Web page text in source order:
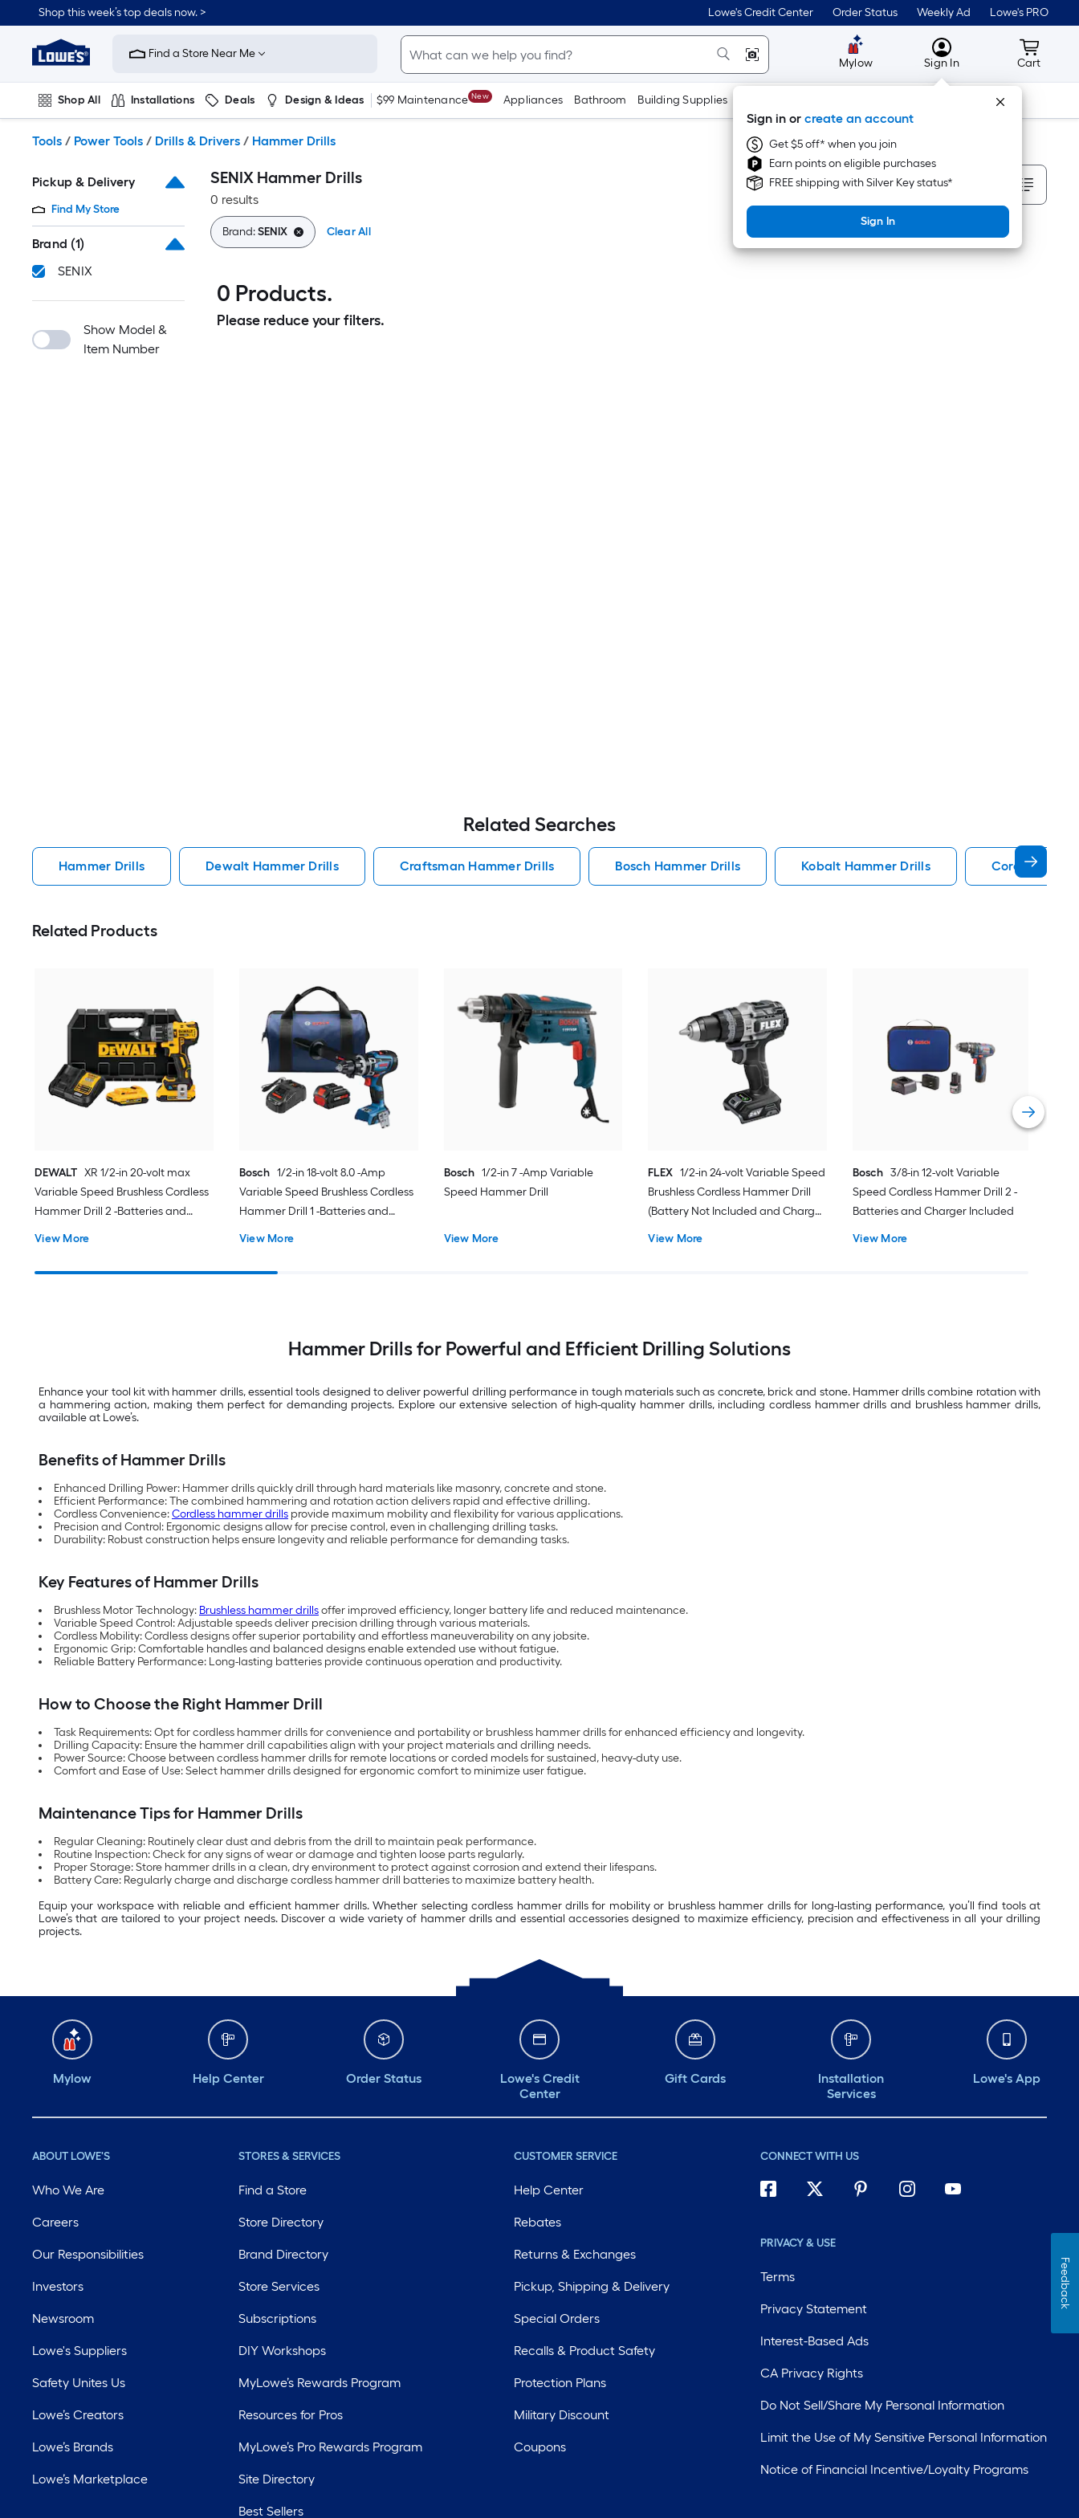
to
content
Shop this week’s top deals now. > Lowe's Credit Center Order Status Weekly Ad Lowe's PRO
Link
to
Improvement
Home
Page
Find a Store Near Me
Mylow MyLowes
Sign In
Sign in or create an account
Get $5 off* when you join
Earn points on eligible purchases
FREE shipping with Silver Key status*
Sign In
Cart
Cart
Shop All Installations Deals Design & Ideas $99 Maintenance New Appliances Bathroom Building Supplies Tools
Tools / Power Tools / Drills & Drivers / Hammer Drills
Pickup & Delivery
Find My Store
Brand (1)
SENIX
Show Model &
Item Number
SENIX Hammer Drills
0 results
Sort By
Brand:SENIX Clear All
0 Products.
Please reduce your filters.
Related Searches
Hammer Drills Dewalt Hammer Drills Craftsman Hammer Drills Bosch Hammer Drills Kobalt Hammer Drills Cordless
Related Products
DEWALT XR 1/2-in 20-volt max
Variable Speed Brushless Cordless
Hammer Drill 2 -Batteries and
View More
Bosch 1/2-in 18-volt 8.0 -Amp
Variable Speed Brushless Cordless
Hammer Drill 1 -Batteries and
View More
Bosch 1/2-in 7 -Amp Variable
Speed Hammer Drill
View More
FLEX 1/2-in 24-volt Variable Speed
Brushless Cordless Hammer Drill
(Battery Not Included and Charger
View More
Bosch 3/8-in 12-volt Variable
Speed Cordless Hammer Drill 2 -
Batteries and Charger Included
View More
Hammer Drills for Powerful and Efficient Drilling Solutions
Enhance your tool kit with hammer drills, essential tools designed to deliver powerful drilling performance in tough materials such as concrete, brick and stone. Hammer drills combine rotation with
a hammering action, making them perfect for demanding projects. Explore our extensive selection of high-quality hammer drills, including cordless hammer drills and brushless hammer drills,
available at Lowe’s.
Benefits of Hammer Drills
Enhanced Drilling Power: Hammer drills quickly drill through hard materials like masonry, concrete and stone.
Efficient Performance: The combined hammering and rotation action delivers rapid and effective drilling.
Cordless Convenience:Cordless hammer drills provide maximum mobility and flexibility for various applications.
Precision and Control: Ergonomic designs allow for precise control, even in challenging drilling tasks.
Durability: Robust construction helps ensure longevity and reliable performance for demanding tasks.
Key Features of Hammer Drills
Brushless Motor Technology: Brushless hammer drillsoffer improved efficiency, longer battery life and reduced maintenance.
Variable Speed Control: Adjustable speeds deliver precision drilling through various materials.
Cordless Mobility: Cordless designs offer superior portability and effortless maneuverability on any jobsite.
Ergonomic Grip: Comfortable handles and balanced designs enable extended use without fatigue.
Reliable Battery Performance: Long-lasting batteries provide continuous operation and productivity.
How to Choose the Right Hammer Drill
Task Requirements: Opt for cordless hammer drills for convenience and portability or brushless hammer drills for enhanced efficiency and longevity.
Drilling Capacity: Ensure the hammer drill capabilities align with your project materials and drilling needs.
Power Source: Choose between cordless hammer drills for remote locations or corded models for sustained, heavy-duty use.
Comfort and Ease of Use: Select hammer drills designed for ergonomic comfort to minimize user fatigue.
Maintenance Tips for Hammer Drills
Regular Cleaning: Routinely clear dust and debris from the drill to maintain peak performance.
Routine Inspection: Check for any signs of wear or damage and tighten loose parts regularly.
Proper Storage: Store hammer drills in a clean, dry environment to protect against corrosion and extend their lifespans.
Battery Care: Regularly charge and discharge cordless hammer drill batteries to maximize battery health.
Equip your workspace with reliable and efficient hammer drills. Whether selecting cordless hammer drills for mobility or brushless hammer drills for long-lasting performance, you’ll find tools at
Lowe’s that are tailored to your project needs. Discover a wide variety of hammer drills and essential accessories designed to maximize efficiency, precision and effectiveness in all your drilling
projects.
Mylow Help Center Order Status
Lowe's Credit
Center
Gift Cards
Installation
Services
Lowe's App
ABOUT LOWE'S
Who We Are
Careers
Our Responsibilities
Investors
Newsroom
Lowe's Suppliers
Safety Unites Us
Lowe’s Creators
Lowe’s Brands
Lowe’s Marketplace
STORES & SERVICES
Find a Store
Store Directory
Brand Directory
Store Services
Subscriptions
DIY Workshops
MyLowe’s Rewards Program
Resources for Pros
MyLowe’s Pro Rewards Program
Site Directory
Best Sellers
CUSTOMER SERVICE
Help Center
Rebates
Returns & Exchanges
Pickup, Shipping & Delivery
Special Orders
Recalls & Product Safety
Protection Plans
Military Discount
Coupons
CONNECT WITH US
PRIVACY & USE
Terms
Privacy Statement
Interest-Based Ads
CA Privacy Rights
Do Not Sell/Share My Personal Information
Limit the Use of My Sensitive Personal Information
Notice of Financial Incentive/Loyalty Programs
Feedback